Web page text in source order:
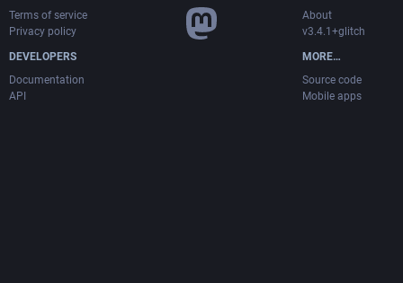
Terms of service
Privacy policy
DEVELOPERS
Documentation
API
About
v3.4.1+glitch
MORE…
Source code
Mobile apps